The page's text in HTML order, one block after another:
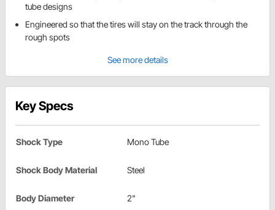
tube designs
Engineered so that the tires will stay on the track through the
rough spots
See more details
Key Specs
Shock Type Mono Tube
Shock Body Material Steel
Body Diameter 2"